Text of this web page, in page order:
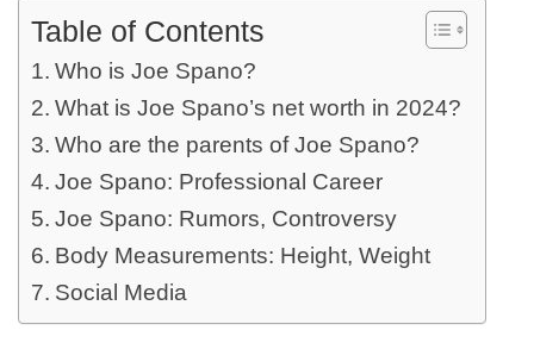
Table of Contents
Who is Joe Spano?
What is Joe Spano’s net worth in 2024?
Who are the parents of Joe Spano?
Joe Spano: Professional Career
Joe Spano: Rumors, Controversy
Body Measurements: Height, Weight
Social Media